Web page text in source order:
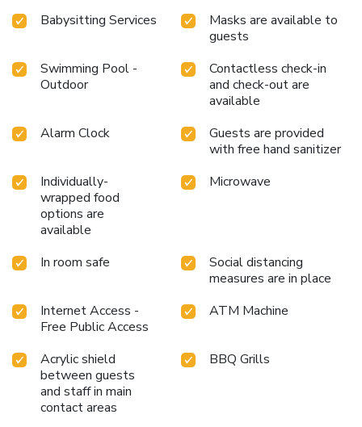
Babysitting Services
Masks are available to
guests
Swimming Pool -
Outdoor
Contactless check-in
and check-out are
available
Alarm Clock
Guests are provided
with free hand sanitizer
Individually-
wrapped food
options are
available
Microwave
In room safe
Social distancing
measures are in place
Internet Access -
Free Public Access
ATM Machine
Acrylic shield
between guests
and staff in main
contact areas
BBQ Grills